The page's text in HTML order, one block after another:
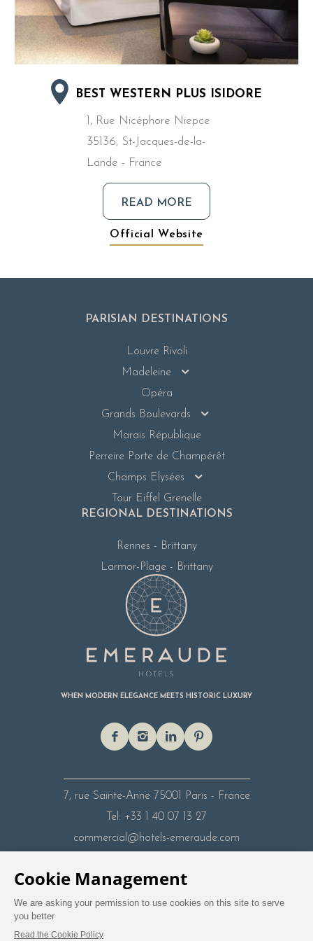
BEST WESTERN PLUS ISIDORE
1, Rue Nicéphore Niepce
35136, St-Jacques-de-la-
Lande - France
READ MORE
Official Website
PARISIAN DESTINATIONS
Louvre Rivoli
Madeleine
Opéra
Grands Boulevards
Marais République
Perreire Porte de Champérêt
Champs Elysées
Tour Eiffel Grenelle
REGIONAL DESTINATIONS
Rennes - Brittany
Larmor-Plage - Brittany
WHEN MODERN ELEGANCE MEETS HISTORIC LUXURY
7, rue Sainte-Anne 75001 Paris - France
Tel: +33 1 40 07 13 27
commercial@hotels-emeraude.com
Legal Mentions
Contact Careers